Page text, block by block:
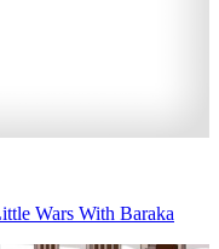
Wars With Baraka